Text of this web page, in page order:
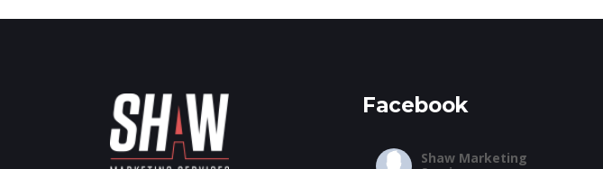
Facebook
Shaw Marketing